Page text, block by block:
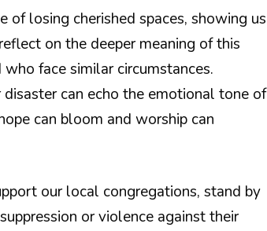
losing cherished spaces, showing us
on the deeper meaning of this
face similar circumstances.
can echo the emotional tone of
can bloom and worship can
our local congregations, stand by
or violence against their